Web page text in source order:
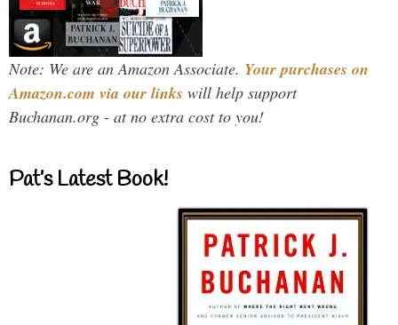
Note: We are an Amazon Associate. Your purchases on
Amazon.com via our links will help support
Buchanan.org - at no extra cost to you!
Pat’s Latest Book!